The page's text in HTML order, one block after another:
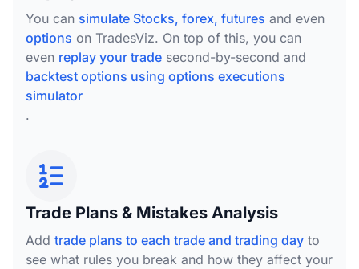
You can simulate Stocks, forex, futures and even
options on TradesViz. On top of this, you can
even replay your trade second-by-second and
backtest options using options executions
simulator
.
Trade Plans & Mistakes Analysis
Add trade plans to each trade and trading day to
see what rules you break and how they affect your